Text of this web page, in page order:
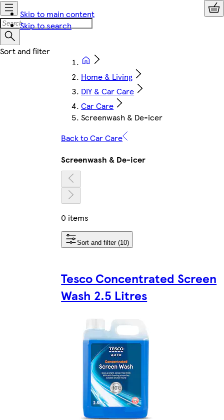
Skip to main content
Skip to search
Home & Living
DIY & Car Care
Car Care
Screenwash & De-icer
Back to Car Care
Screenwash & De-icer
0 items
Sort and filter (10)
Tesco Concentrated Screen
Wash 2.5 Litres